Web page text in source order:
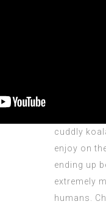
cuddly
enjoy on
ending up
extremely
humans.